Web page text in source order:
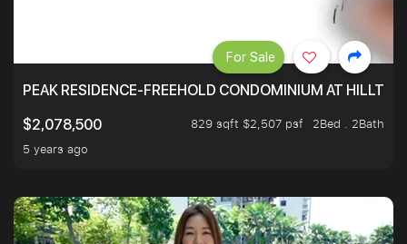
PEAK RESIDENCE-FREEHOLD CONDOMINIUM AT
$2,078,500
829 sqft $2,507 psf
2Bed . 2Bath
5 years ago
For Sale